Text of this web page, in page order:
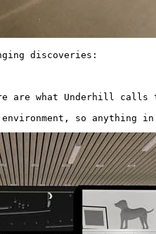
discoveries:
what Underhill calls
so anything